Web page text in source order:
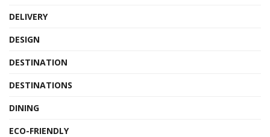
DELIVERY
DESIGN
DESTINATION
DESTINATIONS
DINING
ECO-FRIENDLY